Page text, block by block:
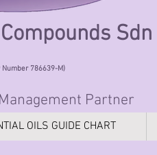
Sdn
Number 786639-M)
Partner
OILS GUIDE CHART